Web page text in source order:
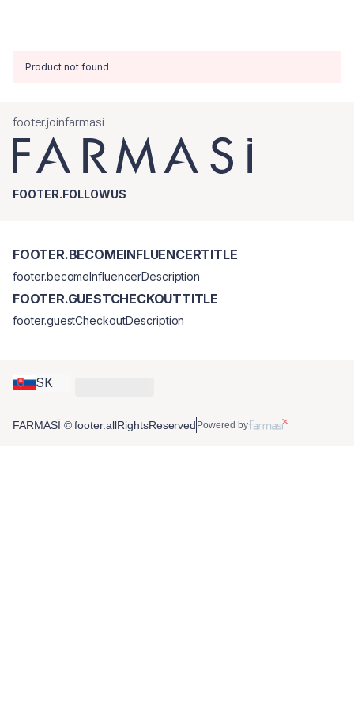
Product not found
footer.joinfarmasi
FOOTER.FOLLOWUS
SK
FOOTER.BECOMEINFLUENCERTITLE
footer.becomeInfluencerDescription
FOOTER.GUESTCHECKOUTTITLE
footer.guestCheckoutDescription
FARMASİ © footer.allRightsReserved Powered by